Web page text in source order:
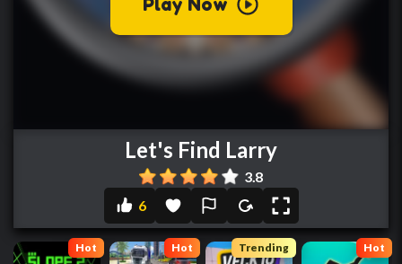
Let's Find Larry
3.8
6
Hot Hot Trending Hot